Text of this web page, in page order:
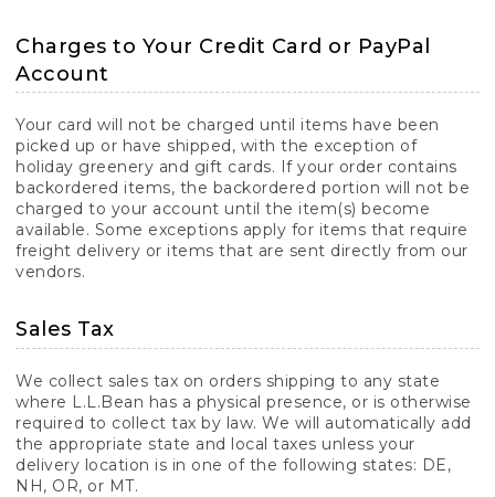
Charges to Your Credit Card or PayPal
Account
Your card will not be charged until items have been
picked up or have shipped, with the exception of
holiday greenery and gift cards. If your order contains
backordered items, the backordered portion will not be
charged to your account until the item(s) become
available. Some exceptions apply for items that require
freight delivery or items that are sent directly from our
vendors.
Sales Tax
We collect sales tax on orders shipping to any state
where L.L.Bean has a physical presence, or is otherwise
required to collect tax by law. We will automatically add
the appropriate state and local taxes unless your
delivery location is in one of the following states: DE,
NH, OR, or MT.